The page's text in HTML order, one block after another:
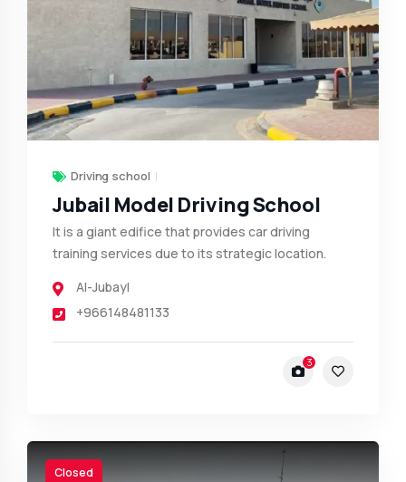
Driving school
Jubail Model Driving School
It is a giant edifice that provides car driving
training services due to its strategic location.
Al-Jubayl
+966148481133
3
Closed